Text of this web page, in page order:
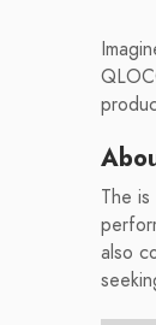
The
also